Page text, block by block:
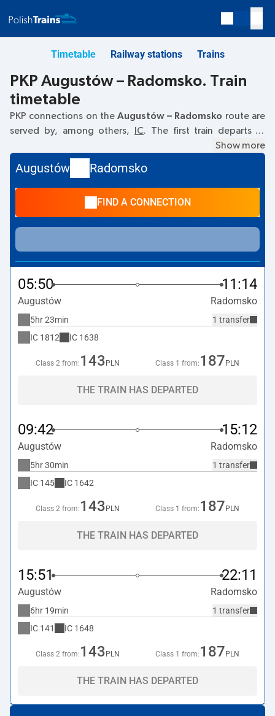
Timetable Railway stations Trains
PKP Augustów – Radomsko. Train
timetable
PKP connections on the Augustów – Radomsko route are
served by, among others,
IC. The first train departs at
from the Augustów railway station. The last train to
Radomsko departs at 15:51. Other trains also run on the
Augustów–Radomskoroute:
price and usually longer travel time. The train terminates at
Show more
Augustów Radomsko
FIND A CONNECTION
05:50 11:14
Augustów Radomsko
1 transfer
5hr 23min
IC 1812 IC 1638
Class 2 from: 143 PLN Class 1 from: 187 PLN
THE TRAIN HAS DEPARTED
09:42 15:12
Augustów Radomsko
1 transfer
5hr 30min
IC 145 IC 1642
Class 2 from: 143 PLN Class 1 from: 187 PLN
THE TRAIN HAS DEPARTED
15:51 22:11
Augustów Radomsko
1 transfer
6hr 19min
IC 141 IC 1648
Class 2 from: 143 PLN Class 1 from: 187 PLN
THE TRAIN HAS DEPARTED